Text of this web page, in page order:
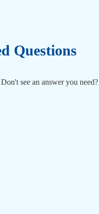
Questions
see an answer you need?